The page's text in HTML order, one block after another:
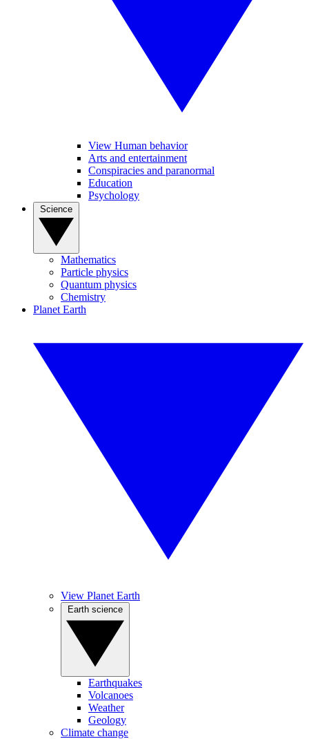
View Human behavior
Arts and entertainment
Conspiracies and paranormal
Education
Psychology
Mathematics
Particle physics
Quantum physics
Chemistry
Planet Earth
View Planet Earth
Earthquakes
Volcanoes
Weather
Geology
Climate change